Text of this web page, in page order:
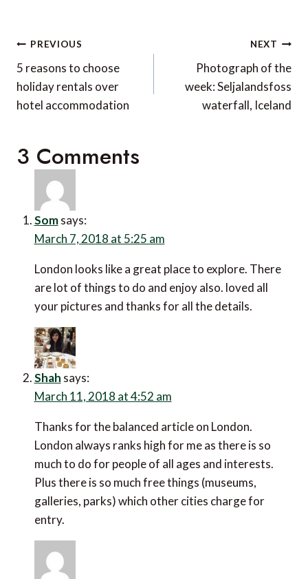
Post
navigation
PREVIOUS
5 reasons to choose
holiday rentals over
hotel accommodation
NEXT
Photograph of the
week: Seljalandsfoss
waterfall, Iceland
3 Comments
Som
March 7, 2018 at 5:25 am
London looks like a great place to explore. There are
lot of things to do and enjoy also. loved all your
pictures and thanks for all the details.
Shah
March 11, 2018 at 4:52 am
Thanks for the balanced article on London. London
always ranks high for me as there is so much to do for
people of all ages and interests. Plus there is so much
free things (museums, galleries, parks) which other
cities charge for entry.